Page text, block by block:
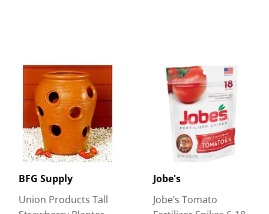
BFG Supply
Union Products Tall
Jobe's
Jobe’s Tomato